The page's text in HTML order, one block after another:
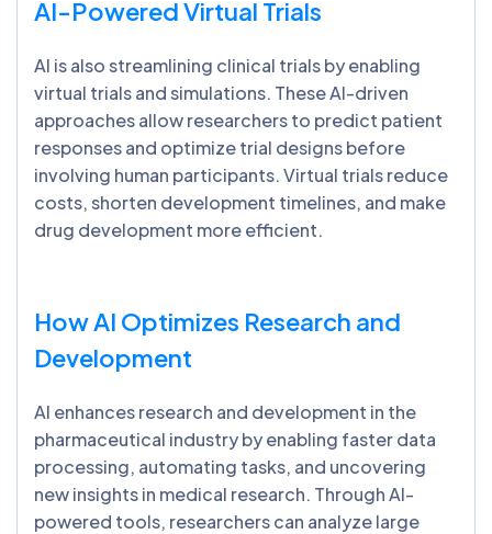
AI-Powered Virtual Trials
AI is also streamlining clinical trials by enabling
virtual trials and simulations. These AI-driven
approaches allow researchers to predict patient
responses and optimize trial designs before
involving human participants. Virtual trials reduce
costs, shorten development timelines, and make
drug development more efficient.
How AI Optimizes Research and
Development
AI enhances research and development in the
pharmaceutical industry by enabling faster data
processing, automating tasks, and uncovering
new insights in medical research. Through AI-
powered tools, researchers can analyze large